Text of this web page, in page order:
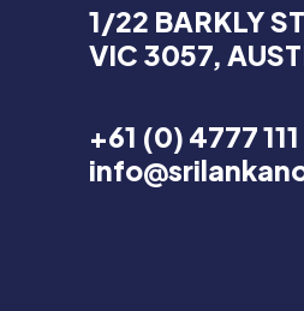
1/22 BARKLY
VIC 3057,
+61 (0) 4777